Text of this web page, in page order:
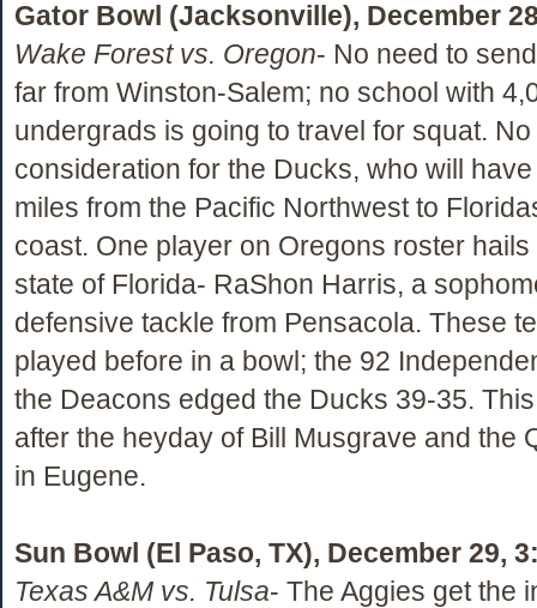
Gator Bowl (Jacksonville), December
Wake Forest vs. Oregon- No need to
far from Winston-Salem; no school with
undergrads is going to travel for squat.
consideration for the Ducks, who will
miles from the Pacific Northwest to
coast. One player on Oregons roster hails
state of Florida- RaShon Harris, a
defensive tackle from Pensacola. These
played before in a bowl; the 92
the Deacons edged the Ducks 39-35.
after the heyday of Bill Musgrave and the
in Eugene.
Sun Bowl (El Paso, TX), December 29,
Texas A&M vs. Tulsa- The Aggies get the